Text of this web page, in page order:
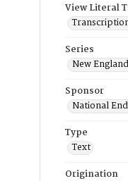
View Literal
Series
New
Sponsor
National
Type
Text
Origination